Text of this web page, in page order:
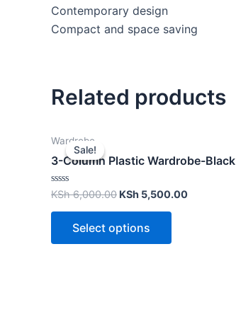
Contemporary design
Compact and space saving
Related products
Sale!
Sale!
Wardrobe
3-Column Plastic Wardrobe-Black
Rated
out
KSh6,000.00 KSh 5,500.00
Select options